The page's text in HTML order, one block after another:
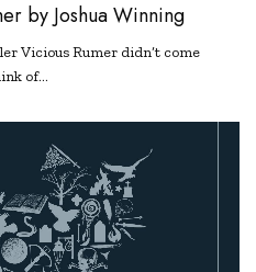
by Joshua Winning
Vicious Rumer didn’t come
of…